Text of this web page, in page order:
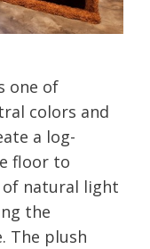
one of
colors and
a log-
floor to
of natural light
the
The plush